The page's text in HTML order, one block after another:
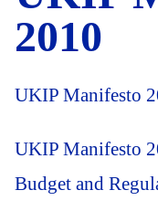
2010
UKIP Manifesto
UKIP Manifesto
Budget and